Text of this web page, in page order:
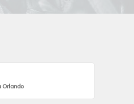
Orlando